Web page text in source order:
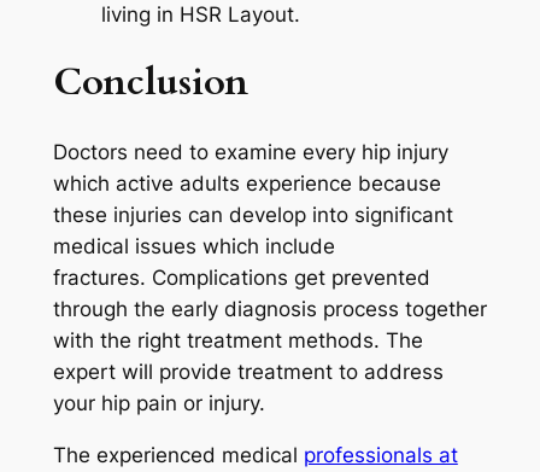
living in HSR Layout.
Conclusion
Doctors need to examine every hip injury
which active adults experience because
these injuries can develop into significant
medical issues which include
fractures. Complications get prevented
through the early diagnosis process together
with the right treatment methods. The
expert will provide treatment to address
your hip pain or injury.
The experienced medical professionals at